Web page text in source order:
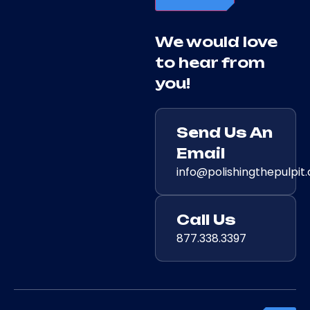
We would love
to hear from
you!
Send Us An
Email
Call Us
877.338.3397